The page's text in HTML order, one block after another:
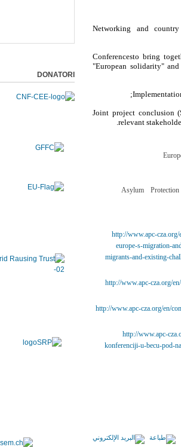
Networking and
Conferencesto bring
"European solidarity"
Joint project conclusion
relevant
Asylum Protection
http://www.apc-
europe-s-migration-
migrants-and-existing-
http://www.apc-cza.org/
http://www.apc-cza.org/en/
http://www.apc-
konferenciji-u-becu-pod-
DONATORI